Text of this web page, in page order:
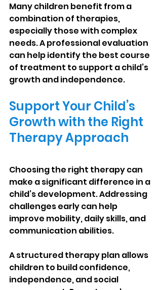
Many children benefit from a
combination of therapies,
especially those with complex
needs. A professional evaluation
can help identify the best course
of treatment to support a child’s
growth and independence.
Support Your Child’s
Growth with the Right
Therapy Approach
Choosing the right therapy can
make a significant difference in a
child’s development. Addressing
challenges early can help
improve mobility, daily skills, and
communication abilities.
A structured therapy plan allows
children to build confidence,
independence, and social